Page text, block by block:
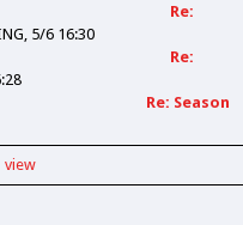
Re:
5/6 16:30
Re:
Re: Season
view